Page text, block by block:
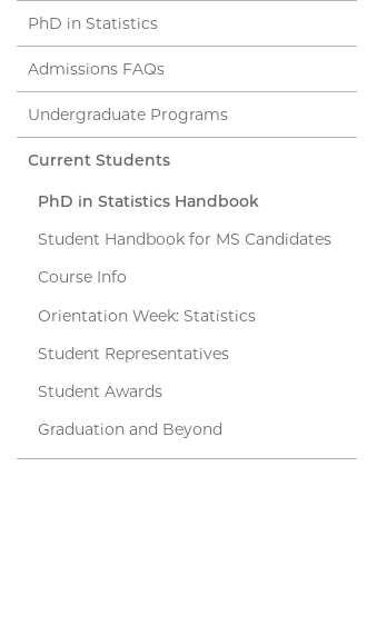
PhD in Statistics
Admissions FAQs
Undergraduate Programs
Current Students
PhD in Statistics Handbook
Student Handbook for MS Candidates
Course Info
Orientation Week: Statistics
Student Representatives
Student Awards
Graduation and Beyond